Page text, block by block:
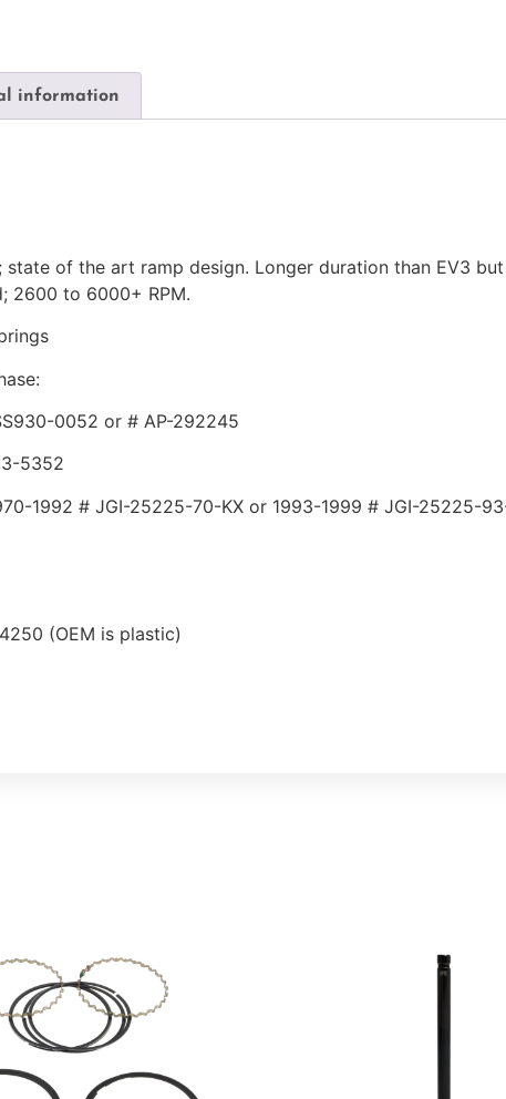
information
of the art ramp design. Longer duration than EV3
2600 to 6000+ RPM.
0052 or # AP-292245
5352
1992 # JGI-25225-70-KX or 1993-1999 # JGI-25225-
(OEM is plastic)